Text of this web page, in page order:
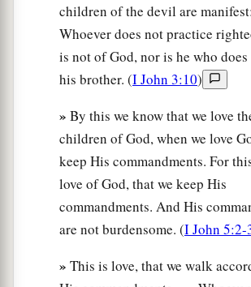
children of the devil are manifest:
Whoever does not practice
is not of God, nor is he who
his brother. (I John 3:10)
» By this we know that we love
children of God, when we love
keep His commandments. For
love of God, that we keep His
commandments. And His
are not burdensome. (I John 5:2-
» This is love, that we walk